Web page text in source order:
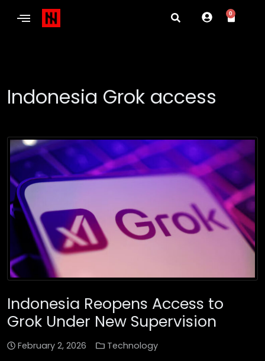
0
Indonesia Grok access
Indonesia Reopens Access to
Grok Under New Supervision
February 2, 2026 Technology